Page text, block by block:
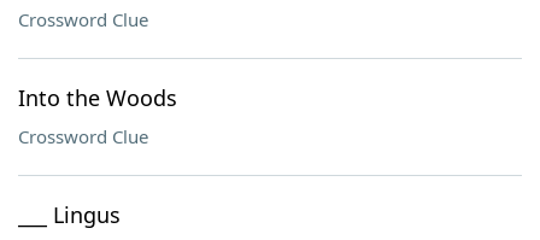
Crossword Clue
Into the Woods
Crossword Clue
___ Lingus